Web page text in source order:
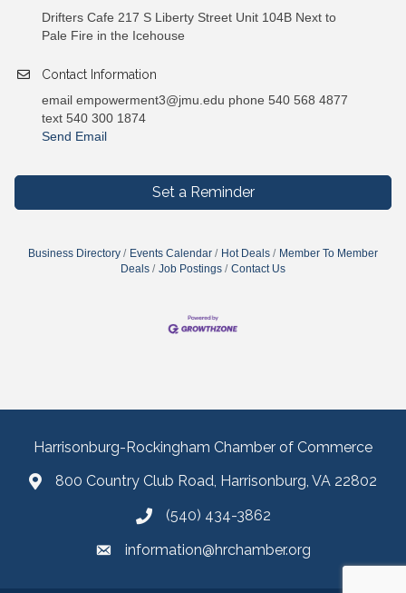
Drifters Cafe 217 S Liberty Street Unit 104B Next to
Pale Fire in the Icehouse
Contact Information
email empowerment3@jmu.edu phone 540 568 4877
text 540 300 1874
Send Email
Set a Reminder
Business Directory Events Calendar Hot Deals
Member To Member
Deals
Job Postings Contact Us
Harrisonburg-Rockingham Chamber of Commerce
800 Country Club Road, Harrisonburg, VA 22802
(540) 434-3862
information@hrchamber.org